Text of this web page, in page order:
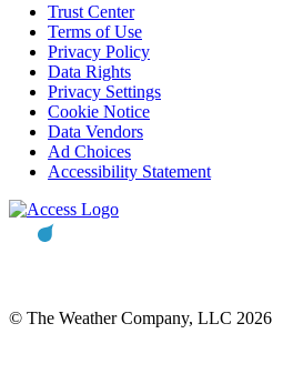
Trust Center
Terms of Use
Privacy Policy
Data Rights
Privacy Settings
Cookie Notice
Data Vendors
Ad Choices
Accessibility Statement
© The Weather Company, LLC 2026